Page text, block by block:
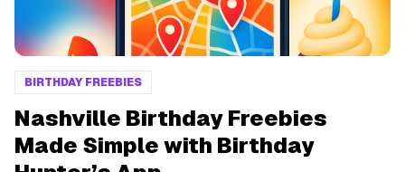
BIRTHDAY FREEBIES
Nashville Birthday Freebies
Made Simple with Birthday